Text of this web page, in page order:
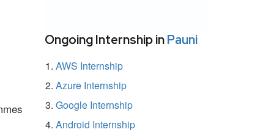
Ongoing Internship inPauni
AWS Internship
Azure Internship
Google Internship
Android Internship